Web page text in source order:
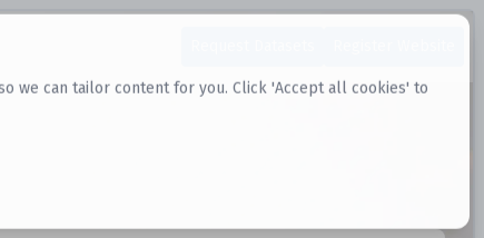
we can tailor content for you. Click 'Accept all cookies' to